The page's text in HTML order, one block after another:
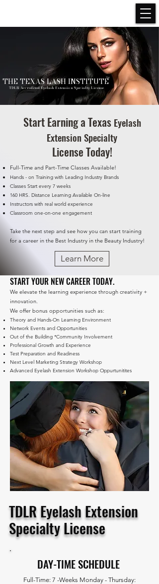
TDLR Accredited Eyelash Extension Specialty License
THE TEXAS LASH INSTITUTE
TM
Start Earning a Texas Eyelash
Extension Specialty
License Today!
Full-Time and Part-Time Classes Available!
Hands - on Training with Leading Industry Brands
Classes Start every 7 weeks
160 HRS. Distance Learning Available On-line
Instructors with real world experience
Classroom one-on-one engagement
Take the next step and see how you can start training
for a career in the Best Industry in the Beauty Industry!
Learn More
START YOUR NEW CAREER TODAY.
We elevate the learning experience through creativity +
innovation.
We offer bonus opportunities such as:
Theory and Hands-On Learning Environment
Network Events and Opportunities
Out of the Building *Community Involvement
Professional Growth and Experience
Test Preparation and Readiness
Next Level Marketing Strategy Workshop
Advanced Eyelash Extension Workshop Oppurtunitites
TDLR Eyelash Extension
Specialty License
DAY-TIME SCHEDULE
Full-Time: 7 -Weeks Monday - Thursday: